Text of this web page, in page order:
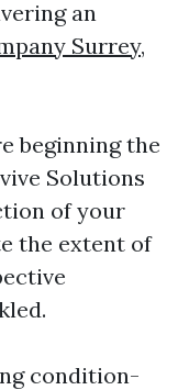
an
Surrey,
beginning the
Solutions
of your
the extent of
condition-